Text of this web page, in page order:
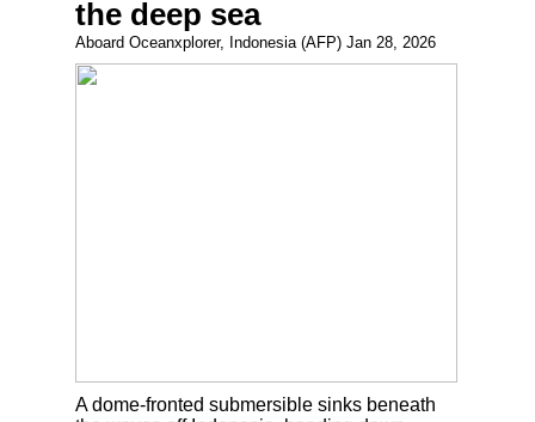
the deep sea
Aboard Oceanxplorer, Indonesia (AFP) Jan 28, 2026
A dome-fronted submersible sinks beneath